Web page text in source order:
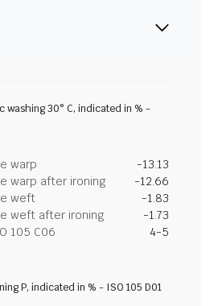
washing 30° C, indicated in % -
warp
-13.13
warp after ironing
-12.66
weft
-1.83
weft after ironing
-1.73
105 C06
4-5
P, indicated in % - ISO 105 D01